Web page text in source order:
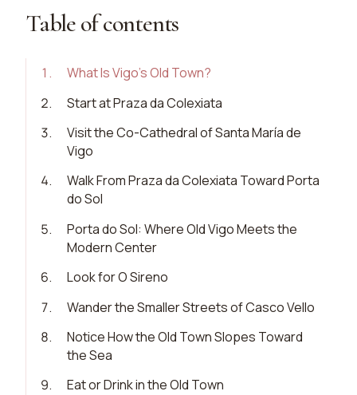
Table of contents
1 .
What Is Vigo’s Old Town?
2.
Start at Praza da Colexiata
3.
Visit the Co-Cathedral of Santa María de
Vigo
4.
Walk From Praza da Colexiata Toward Porta
do Sol
5.
Porta do Sol: Where Old Vigo Meets the
Modern Center
6.
Look for O Sireno
7.
Wander the Smaller Streets of Casco Vello
8.
Notice How the Old Town Slopes Toward
the Sea
9.
Eat or Drink in the Old Town